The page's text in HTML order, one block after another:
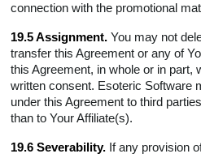
connection with the promotional
19.5 Assignment. You may not
transfer this Agreement or any of
this Agreement, in whole or in part,
written consent. Esoteric Software
under this Agreement to third
than to Your Affiliate(s).
19.6 Severability. If any provision